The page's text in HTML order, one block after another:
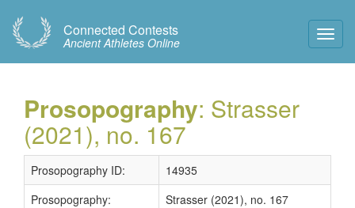
Connected Contests
Ancient Athletes Online
Prosopography: Strasser
(2021), no. 167
Prosopography ID:
14935
Prosopography:
Strasser (2021), no. 167